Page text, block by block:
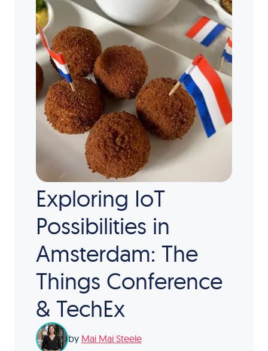
Exploring IoT
Possibilities in
Amsterdam: The
Things Conference
& TechEx
by Mai Mai Steele